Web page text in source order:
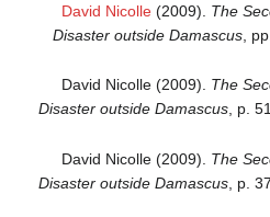
David Nicolle (2009). The
Disaster outside Damascus ,
David Nicolle (2009). The
Disaster outside Damascus, p.
David Nicolle (2009). The
Disaster outside Damascus , p.